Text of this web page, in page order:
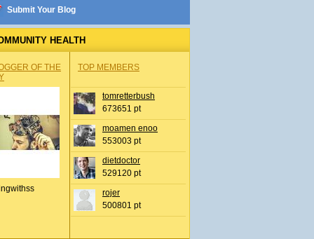
Submit Your Blog
HEALTH
OF THE
TOP MEMBERS
tomretterbush
673651 pt
moamen enoo
553003 pt
dietdoctor
529120 pt
rojer
500801 pt